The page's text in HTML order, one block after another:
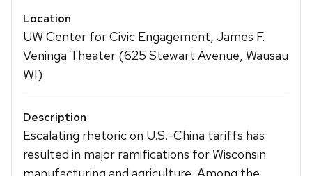
Location
UW Center for Civic Engagement, James F.
Veninga Theater (625 Stewart Avenue, Wausau
WI)
Description
Escalating rhetoric on U.S.-China tariffs has
resulted in major ramifications for Wisconsin
manufacturing and agriculture. Among the